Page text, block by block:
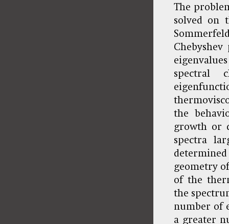
The
solved on
spectral
the
growth or
spectra
geometry
of the
the
number of
a greater